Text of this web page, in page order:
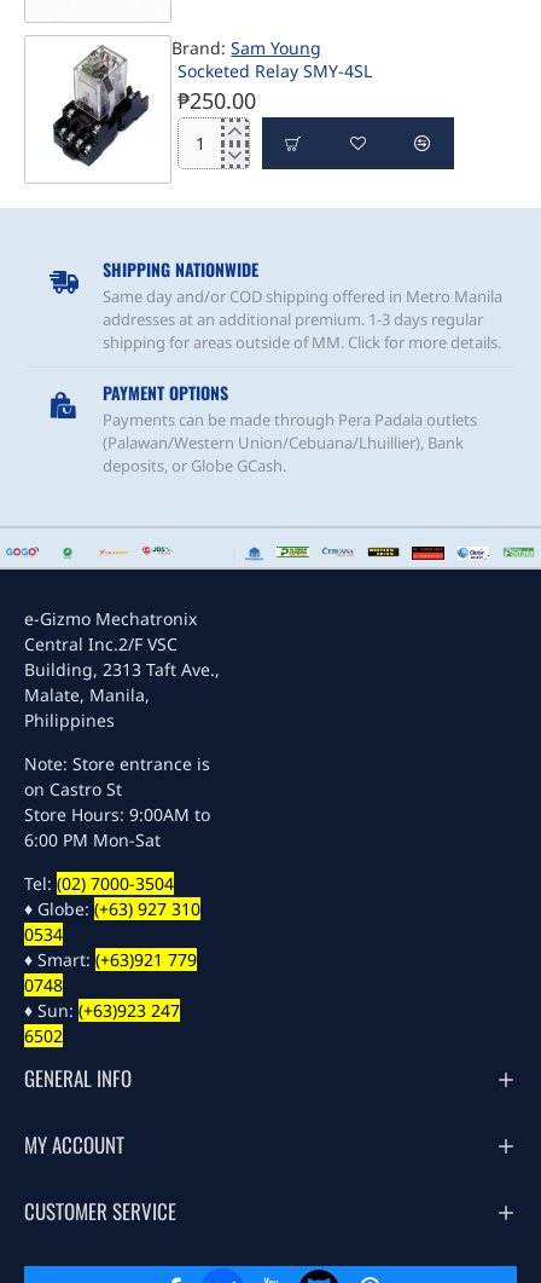
PRE-ORDER Brand: Sam Young
Socketed Relay SMY-4SL
₱250.00
Socketed
Relay
SHIPPING NATIONWIDE
Same day and/or COD shipping offered in Metro Manila
addresses at an additional premium. 1-3 days regular
shipping for areas outside of MM. Click for more details.
PAYMENT OPTIONS
Payments can be made through Pera Padala outlets
(Palawan/Western Union/Cebuana/Lhuillier), Bank
deposits, or Globe GCash.
e-Gizmo Mechatronix
Central Inc.2/F VSC
Building, 2313 Taft Ave.,
Malate, Manila,
Philippines
Note: Store entrance is
on Castro St
Store Hours: 9:00AM to
6:00 PM Mon-Sat
Tel: (02) 7000-3504
♦ Globe: (+63) 927 310
0534
♦ Smart: (+63)921 779
0748
♦ Sun: (+63)923 247
6502
GENERAL INFO
MY ACCOUNT
CUSTOMER SERVICE